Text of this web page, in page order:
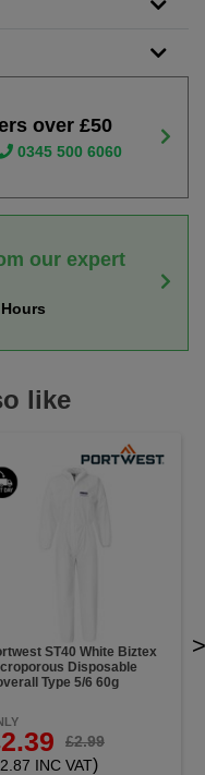
over £50
0345 500 6060
our expert
like
ST40 White Biztex
Disposable
Type 5/6 60g
£2.99
INC VAT)
>